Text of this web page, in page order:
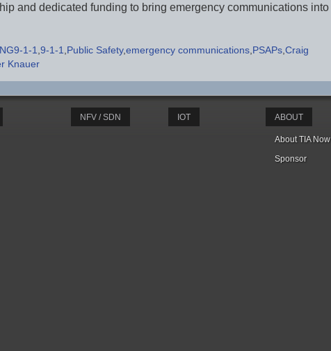
and dedicated funding to bring emergency communications into
NG9-1-1 9-1-1 Public Safety emergency communications PSAPs Craig
Knauer
NFV / SDN IOT ABOUT
About TIA Now
Sponsor